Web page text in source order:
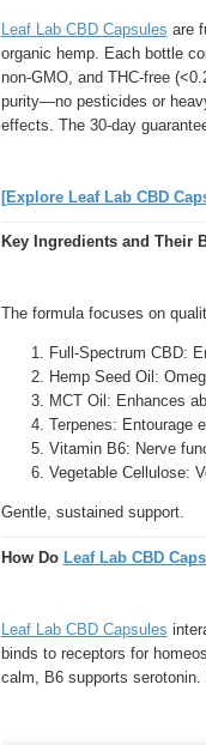
Leaf Lab CBD Capsules are
organic hemp. Each bottle
non-GMO, and THC-free
purity—no pesticides or
effects. The 30-day
[Explore Leaf Lab CBD
Key Ingredients and Their
The formula focuses on
Full-Spectrum CBD:
Hemp Seed Oil:
MCT Oil: Enhances
Terpenes: Entourage
Vitamin B6: Nerve
Vegetable Cellulose:
Gentle, sustained support.
How Do Leaf Lab CBD
Leaf Lab CBD Capsules
binds to receptors for
calm, B6 supports